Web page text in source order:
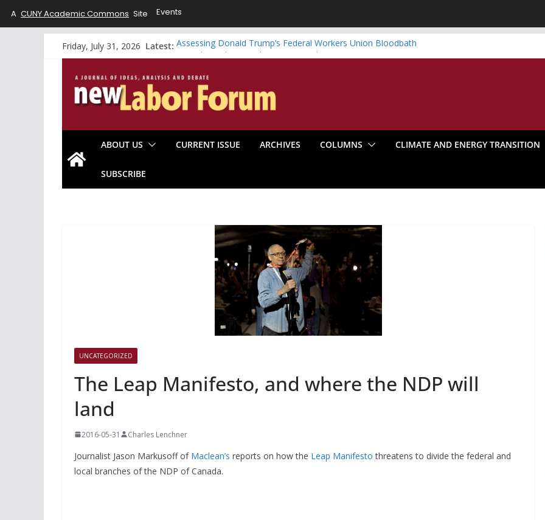
A CUNY Academic Commons Site Events
content
Friday, July 31, 2026 Latest: Assessing Donald Trump’s Federal Workers Union Bloodbath
A Working-Class Graduate is Something to Be
Will the Data Center Boom Make the Climate Go Bust?
Looking Forward: America’s Marxist Past
ABOUT US CURRENT ISSUE ARCHIVES COLUMNS CLIMATE AND ENERGY TRANSITION
SUBSCRIBE
UNCATEGORIZED
The Leap Manifesto, and where the NDP will
land
2016-05-31 Charles Lenchner
Journalist Jason Markusoff of Maclean’s reports on how the Leap Manifesto threatens to divide the federal and
local branches of the NDP of Canada.